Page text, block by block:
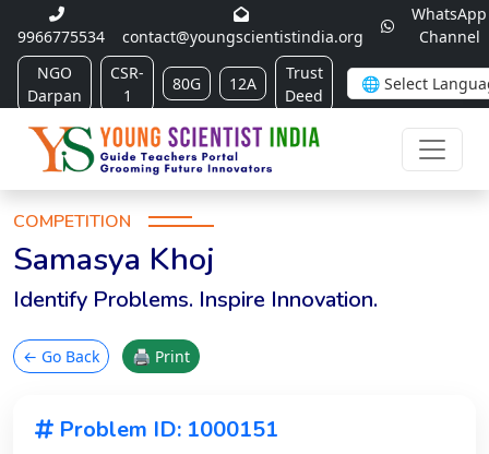
9966775534 contact@youngscientistindia.org
WhatsApp
Channel
NGO
Darpan
CSR-
1
80G 12A
Trust
Deed
COMPETITION
Samasya Khoj
Identify Problems. Inspire Innovation.
← Go Back 🖨 Print
Problem ID: 1000151